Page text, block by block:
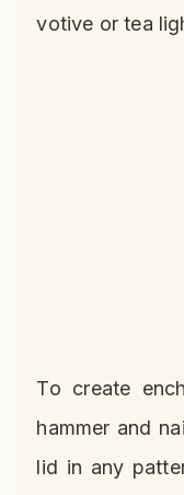
votive or tea
To create
hammer and
lid in any